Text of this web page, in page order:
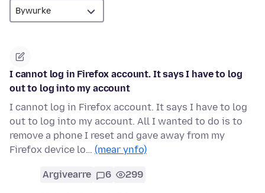
I cannot log in Firefox account. It says I have to log
out to log into my account
I cannot log in Firefox account. It says I have to log
out to log into my account. All I wanted to do is to
remove a phone I reset and gave away from my
Firefox device lo… (mear ynfo)
Argivearre 6 299